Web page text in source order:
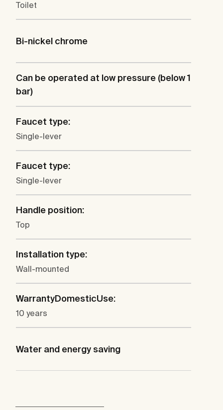
Toilet
Bi-nickel chrome
Can be operated at low pressure (below 1
bar)
Faucet type:
Single-lever
Faucet type:
Single-lever
Handle position:
Top
Installation type:
Wall-mounted
WarrantyDomesticUse:
10 years
Water and energy saving